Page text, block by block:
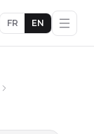
FR EN